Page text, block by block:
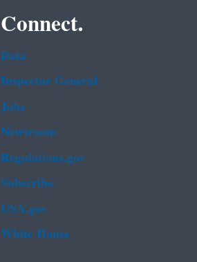
Connect.
Data
Inspector General
Jobs
Newsroom
Regulations.gov
Subscribe
USA.gov
White House